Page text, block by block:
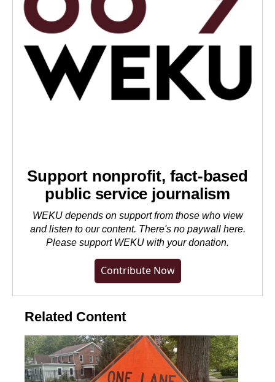
Support nonprofit, fact-based
public service journalism
WEKU depends on support from those who view
and listen to our content. There's no paywall here.
Please support WEKU with your donation.
Contribute Now
Related Content